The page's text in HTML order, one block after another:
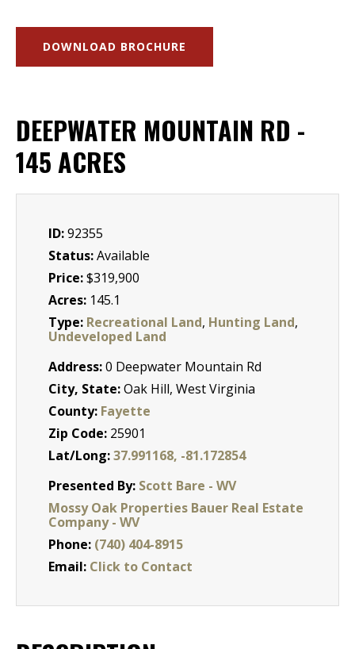
DOWNLOAD BROCHURE
DEEPWATER MOUNTAIN RD -
145 ACRES
ID:92355
Status:Available
Price:$319,900
Acres: 145.1
Type: Recreational Land, Hunting Land,
Undeveloped Land
Address:0 Deepwater Mountain Rd
City, State:Oak Hill, West Virginia
County: Fayette
Zip Code: 25901
Lat/Long:37.991168, -81.172854
Presented By: Scott Bare - WV
Mossy Oak Properties Bauer Real Estate
Company - WV
Phone: (740) 404-8915
Email: Click to Contact